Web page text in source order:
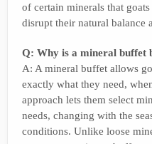
of certain minerals that
disrupt their natural balance
Q: Why is a mineral buffet
A: A mineral buffet allows
exactly what they need,
approach lets them select
needs, changing with the
conditions. Unlike loose